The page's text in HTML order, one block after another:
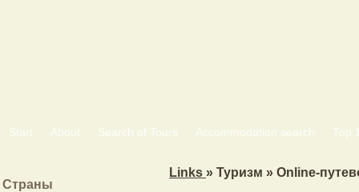
Start About Search of Tours Accommodation search Тоp
Links » Туризм » Online-
Страны